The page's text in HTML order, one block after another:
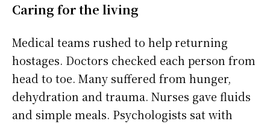
Caring for the living
Medical teams rushed to help returning
hostages. Doctors checked each person from
head to toe. Many suffered from hunger,
dehydration and trauma. Nurses gave fluids
and simple meals. Psychologists sat with